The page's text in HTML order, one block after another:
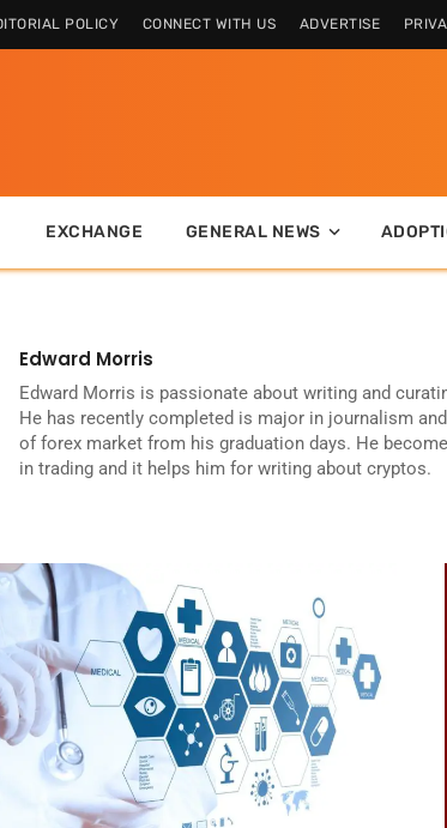
POLICY CONNECT WITH US ADVERTISE
EXCHANGE GENERAL NEWS
Edward Morris
Edward Morris is passionate about writing and
He has recently completed is major in journalism
of forex market from his graduation days. He
in trading and it helps him for writing about cryptos.